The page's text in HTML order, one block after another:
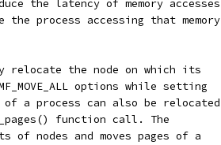
the latency of memory accesses
the process accessing that memory
relocate the node on which its
options while setting
of a process can also be relocated
function call. The
nodes and moves pages of a